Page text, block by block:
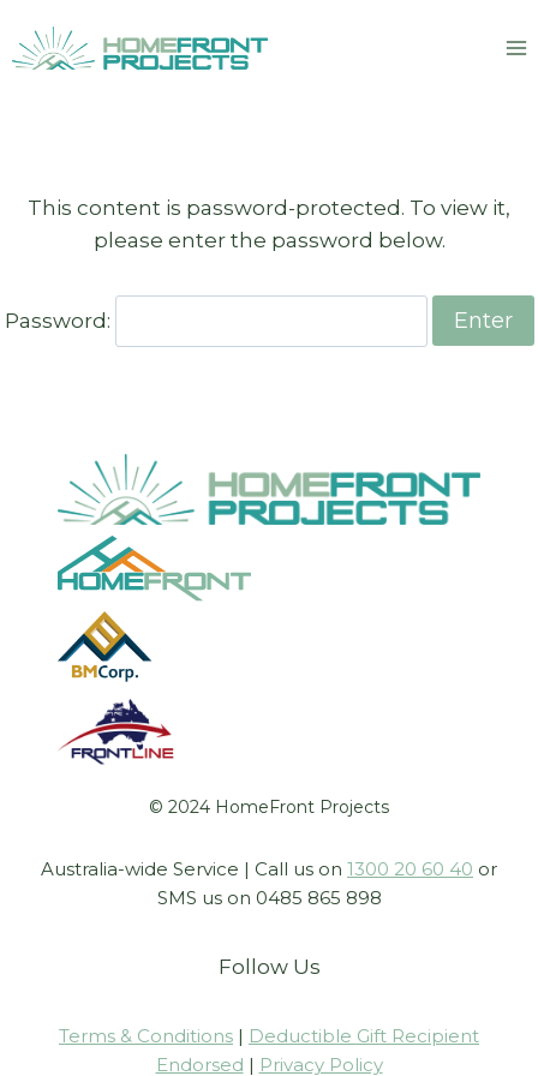
to
This content is password-protected. To view it,
please enter the password below.
Password:
© 2024 HomeFront Projects
Australia-wide Service | Call us on 1300 20 60 40 or
SMS us on 0485 865 898
Follow Us
Terms & Conditions | Deductible Gift Recipient
Endorsed | Privacy Policy